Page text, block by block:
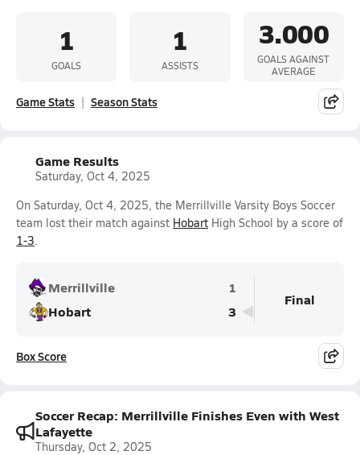
1
GOALS
1
ASSISTS
3.000
GOALS AGAINST
AVERAGE
Game Stats Season Stats
Game Results
Saturday, Oct 4, 2025
On Saturday, Oct 4, 2025, the Merrillville Varsity Boys Soccer
team lost their match against Hobart High School by a score of
1-3.
Merrillville
1
Hobart
3
Final
Box Score
Soccer Recap: Merrillville Finishes Even with West
Lafayette
Thursday, Oct 2, 2025